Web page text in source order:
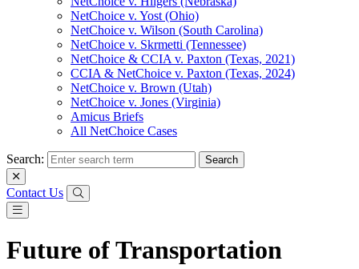
NetChoice v. Yost (Ohio)
NetChoice v. Wilson (South Carolina)
NetChoice v. Skrmetti (Tennessee)
NetChoice & CCIA v. Paxton (Texas, 2021)
CCIA & NetChoice v. Paxton (Texas, 2024)
NetChoice v. Brown (Utah)
NetChoice v. Jones (Virginia)
Amicus Briefs
All NetChoice Cases
Search:
Contact Us
Future of Transportation